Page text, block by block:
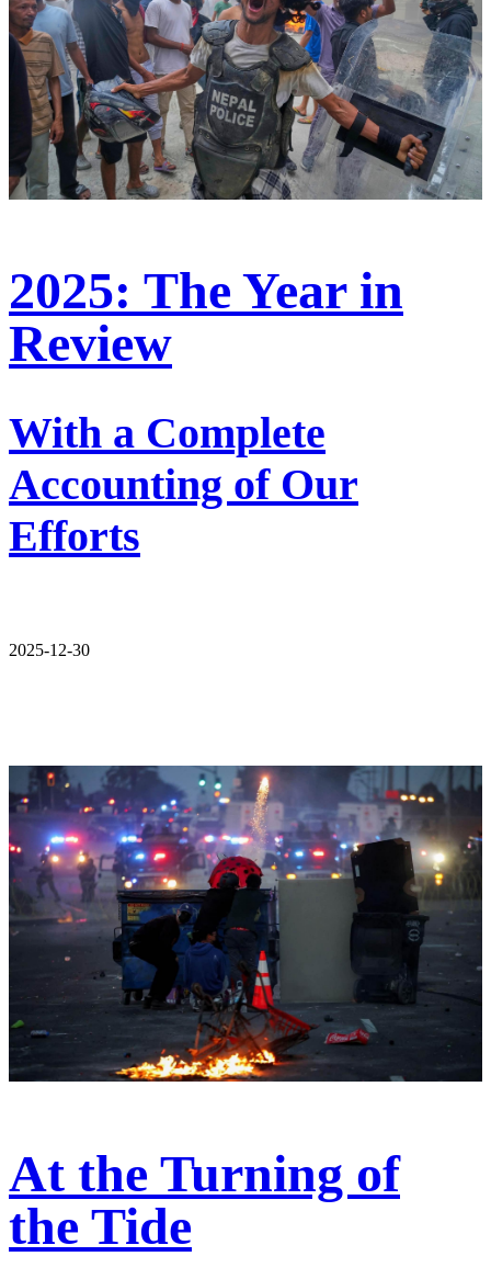
2025: The Year in
Review
With a Complete
Accounting of Our
Efforts
2025-12-30
At the Turning of
the Tide